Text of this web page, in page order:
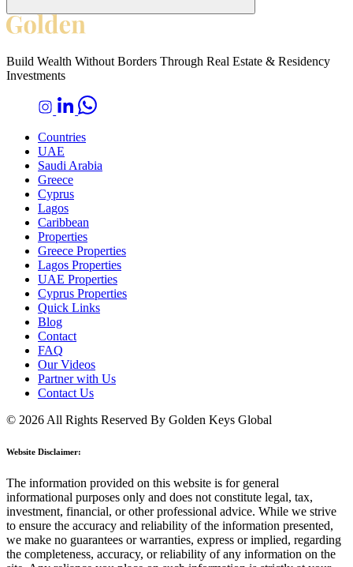
Build Wealth Without Borders Through Real Estate & Residency
Investments
Countries
UAE
Saudi Arabia
Greece
Cyprus
Lagos
Caribbean
Properties
Greece Properties
Lagos Properties
UAE Properties
Cyprus Properties
Quick Links
Blog
Contact
FAQ
Our Videos
Partner with Us
Contact Us
© 2026 All Rights Reserved By Golden Keys Global
Website Disclaimer:
The information provided on this website is for general
informational purposes only and does not constitute legal, tax,
investment, financial, or other professional advice. While we strive
to ensure the accuracy and reliability of the information presented,
we make no guarantees or warranties, express or implied, regarding
the completeness, accuracy, or reliability of any information on the